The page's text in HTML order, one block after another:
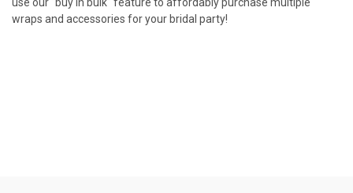
wraps and accessories for your bridal party!